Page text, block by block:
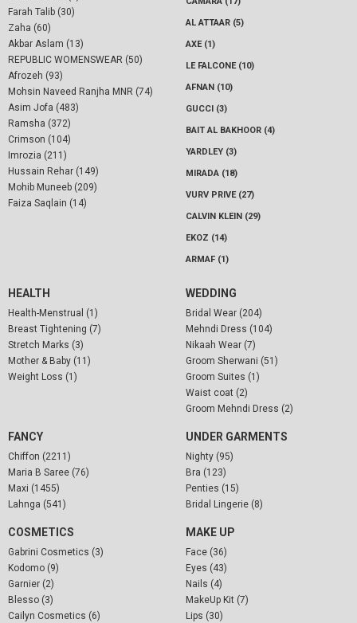
Farah Talib (30)
Zaha (60)
Akbar Aslam (13)
REPUBLIC WOMENSWEAR (50)
Afrozeh (93)
Mohsin Naveed Ranjha MNR (74)
Asim Jofa (483)
Ramsha (372)
Crimson (104)
Imrozia (211)
Hussain Rehar (149)
Mohib Muneeb (209)
Faiza Saqlain (14)
AL ATTAAR (5)
AXE (1)
LE FALCONE (10)
AFNAN (10)
GUCCI (3)
BAIT AL BAKHOOR (4)
YARDLEY (3)
MIRADA (18)
VURV PRIVE (27)
CALVIN KLEIN (29)
EKOZ (14)
ARMAF (1)
HEALTH
Health-Menstrual (1)
Breast Tightening (7)
Stretch Marks (3)
Mother & Baby (11)
Weight Loss (1)
WEDDING
Bridal Wear (204)
Mehndi Dress (104)
Nikaah Wear (7)
Groom Sherwani (51)
Groom Suites (1)
Waist coat (2)
Groom Mehndi Dress (2)
FANCY
Chiffon (2211)
Maria B Saree (76)
Maxi (1455)
Lahnga (541)
UNDER GARMENTS
Nighty (95)
Bra (123)
Penties (15)
Bridal Lingerie (8)
COSMETICS
Gabrini Cosmetics (3)
Kodomo (9)
Garnier (2)
Blesso (3)
Cailyn Cosmetics (6)
MAKE UP
Face (36)
Eyes (43)
Nails (4)
MakeUp Kit (7)
Lips (30)